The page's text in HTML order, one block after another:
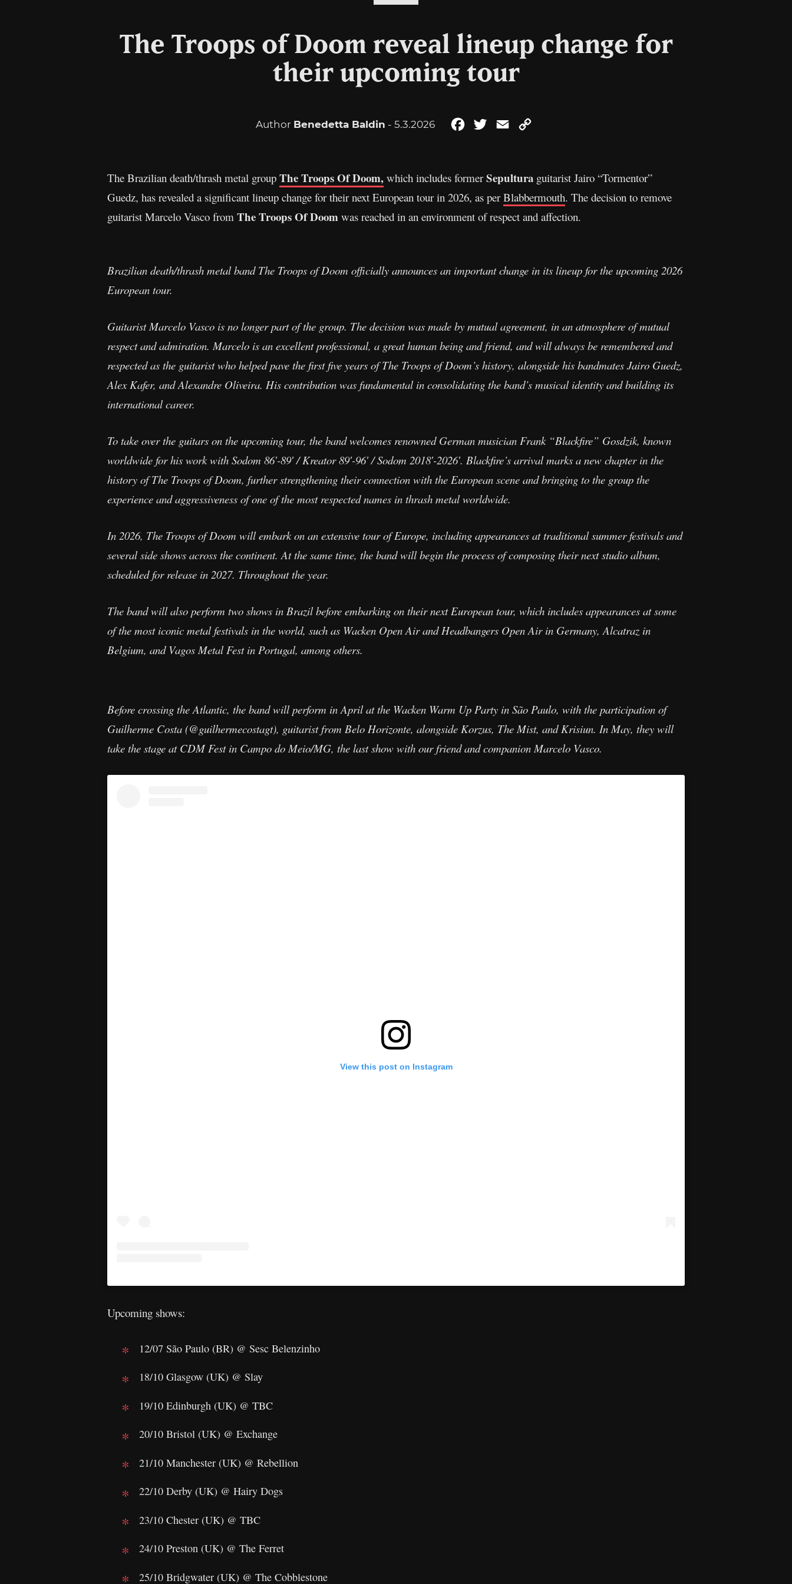
The Troops of Doom reveal lineup change for
their upcoming tour
Author Benedetta Baldin - 5.3.2026 FacebookTwitterEmail
The Brazilian death/thrash metal group The Troops Of Doom, which includes formerSepultura guitarist Jairo “Tormentor”
Guedz, has revealed a significant lineup change for their next European tour in 2026, as perBlabbermouth. The decision to remove
guitarist Marcelo Vasco from The Troops Of Doom was reached in an environment of respect and affection.
Brazilian death/thrash metal band The Troops of Doom officially announces an important change in its lineup for the upcoming 2026
European tour.
Guitarist Marcelo Vasco is no longer part of the group. The decision was made by mutual agreement, in an atmosphere of mutual
respect and admiration. Marcelo is an excellent professional, a great human being and friend, and will always be remembered and
respected as the guitarist who helped pave the first five years of The Troops of Doom’s history, alongside his bandmates Jairo Guedz,
Alex Kafer, and Alexandre Oliveira. His contribution was fundamental in consolidating the band’s musical identity and building its
international career.
To take over the guitars on the upcoming tour, the band welcomes renowned German musician Frank “Blackfire” Gosdzik, known
worldwide for his work with Sodom 86′-89′ / Kreator 89′-96′ / Sodom 2018′-2026′. Blackfire’s arrival marks a new chapter in the
history of The Troops of Doom, further strengthening their connection with the European scene and bringing to the group the
experience and aggressiveness of one of the most respected names in thrash metal worldwide.
In 2026, The Troops of Doom will embark on an extensive tour of Europe, including appearances at traditional summer festivals and
several side shows across the continent. At the same time, the band will begin the process of composing their next studio album,
scheduled for release in 2027. Throughout the year.
The band will also perform two shows in Brazil before embarking on their next European tour, which includes appearances at some
of the most iconic metal festivals in the world, such as Wacken Open Air and Headbangers Open Air in Germany, Alcatraz in
Belgium, and Vagos Metal Fest in Portugal, among others.
Before crossing the Atlantic, the band will perform in April at the Wacken Warm Up Party in São Paulo, with the participation of
Guilherme Costa (@guilhermecostagt), guitarist from Belo Horizonte, alongside Korzus, The Mist, and Krisiun. In May, they will
take the stage at CDM Fest in Campo do Meio/MG, the last show with our friend and companion Marcelo Vasco.
View this post on Instagram
Upcoming shows:
12/07 São Paulo (BR) @ Sesc Belenzinho
18/10 Glasgow (UK) @ Slay
19/10 Edinburgh (UK) @ TBC
20/10 Bristol (UK) @ Exchange
21/10 Manchester (UK) @ Rebellion
22/10 Derby (UK) @ Hairy Dogs
23/10 Chester (UK) @ TBC
24/10 Preston (UK) @ The Ferret
25/10 Bridgwater (UK) @ The Cobblestone